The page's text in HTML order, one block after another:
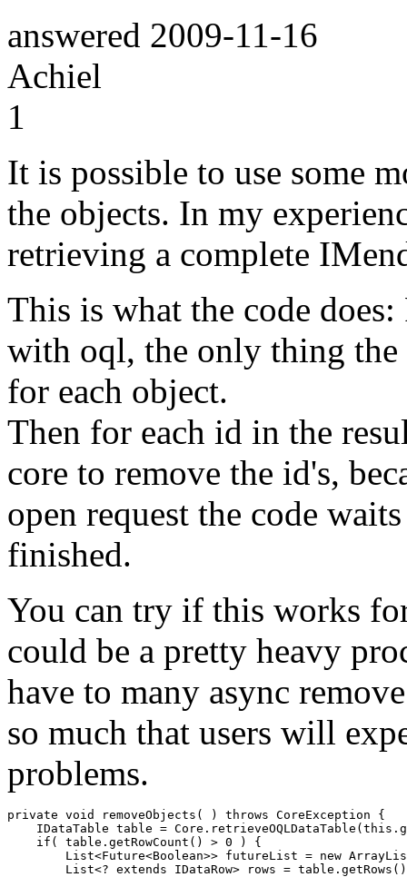
answered 2009-11-16
Achiel
1
It is possible to use some
the objects. In my
retrieving a complete
This is what the code
with oql, the only thing the
for each object.
Then for each id in the
core to remove the id's,
open request the code
finished.
You can try if this works
could be a pretty heavy
have to many async
so much that users will
problems.
private void removeObjects( ) throws CoreException {
IDataTable table =
    if( table.getRowCount() > 0 ) {
List<Future<Boolean>> futureList = new
List<? extends IDataRow> rows =